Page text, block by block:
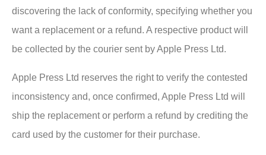
discovering the lack of conformity, specifying whether you
want a replacement or a refund. A respective product will
be collected by the courier sent by Apple Press Ltd.
Apple Press Ltd reserves the right to verify the contested
inconsistency and, once confirmed, Apple Press Ltd will
ship the replacement or perform a refund by crediting the
card used by the customer for their purchase.